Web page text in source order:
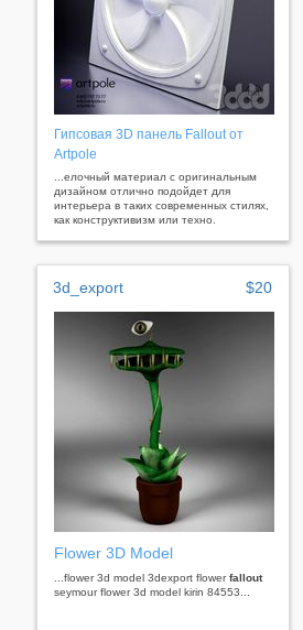
Гипсовая 3D панель Fallout от
Artpole
...елочный материал с оригинальным
дизайном отлично подойдет для
интерьера в таких современных стилях,
как конструктивизм или техно.
3d_export $20
Flower 3D Model
...flower 3d model 3dexport flowerfallout
seymour flower 3d model kirin 84553...